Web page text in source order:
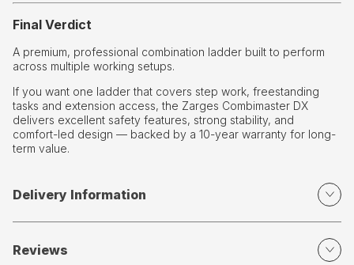
Final Verdict
A premium, professional combination ladder built to perform
across multiple working setups.
If you want one ladder that covers step work, freestanding
tasks and extension access, the Zarges Combimaster DX
delivers excellent safety features, strong stability, and
comfort-led design — backed by a 10-year warranty for long-
term value.
Delivery Information
Reviews